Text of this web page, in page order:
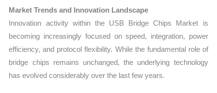
Market Trends and Innovation Landscape
Innovation activity within the USB Bridge Chips Market is
becoming increasingly focused on speed, integration, power
efficiency, and protocol flexibility. While the fundamental role of
bridge chips remains unchanged, the underlying technology
has evolved considerably over the last few years.